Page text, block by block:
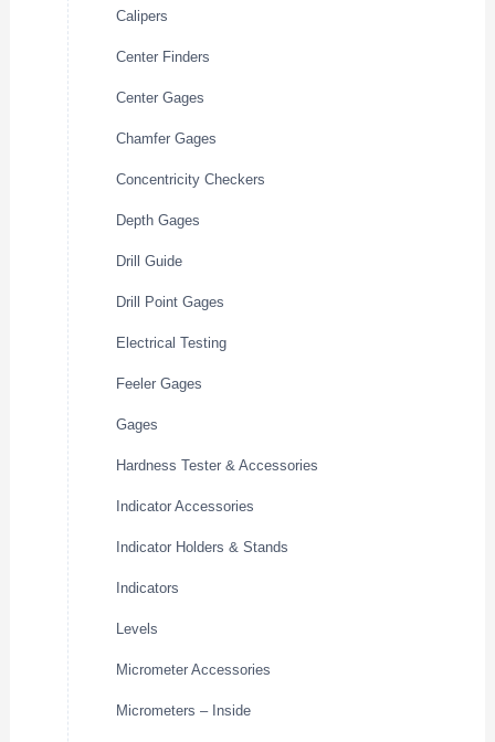
Calipers
Center Finders
Center Gages
Chamfer Gages
Concentricity Checkers
Depth Gages
Drill Guide
Drill Point Gages
Electrical Testing
Feeler Gages
Gages
Hardness Tester & Accessories
Indicator Accessories
Indicator Holders & Stands
Indicators
Levels
Micrometer Accessories
Micrometers – Inside